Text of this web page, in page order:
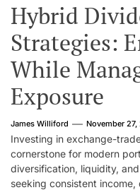
Hybrid
Strategies:
While
Exposure
James Williford November 27,
Investing in exchange-
cornerstone for modern
diversification, liquidity,
seeking consistent